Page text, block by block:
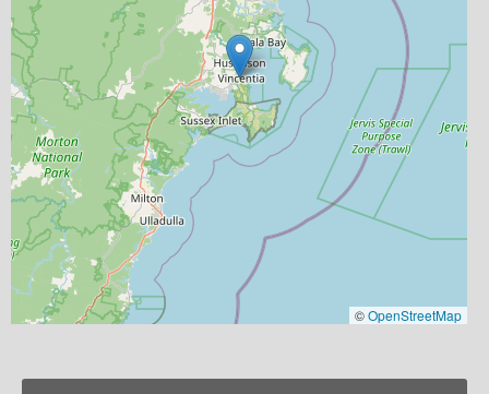
©OpenStreetMap